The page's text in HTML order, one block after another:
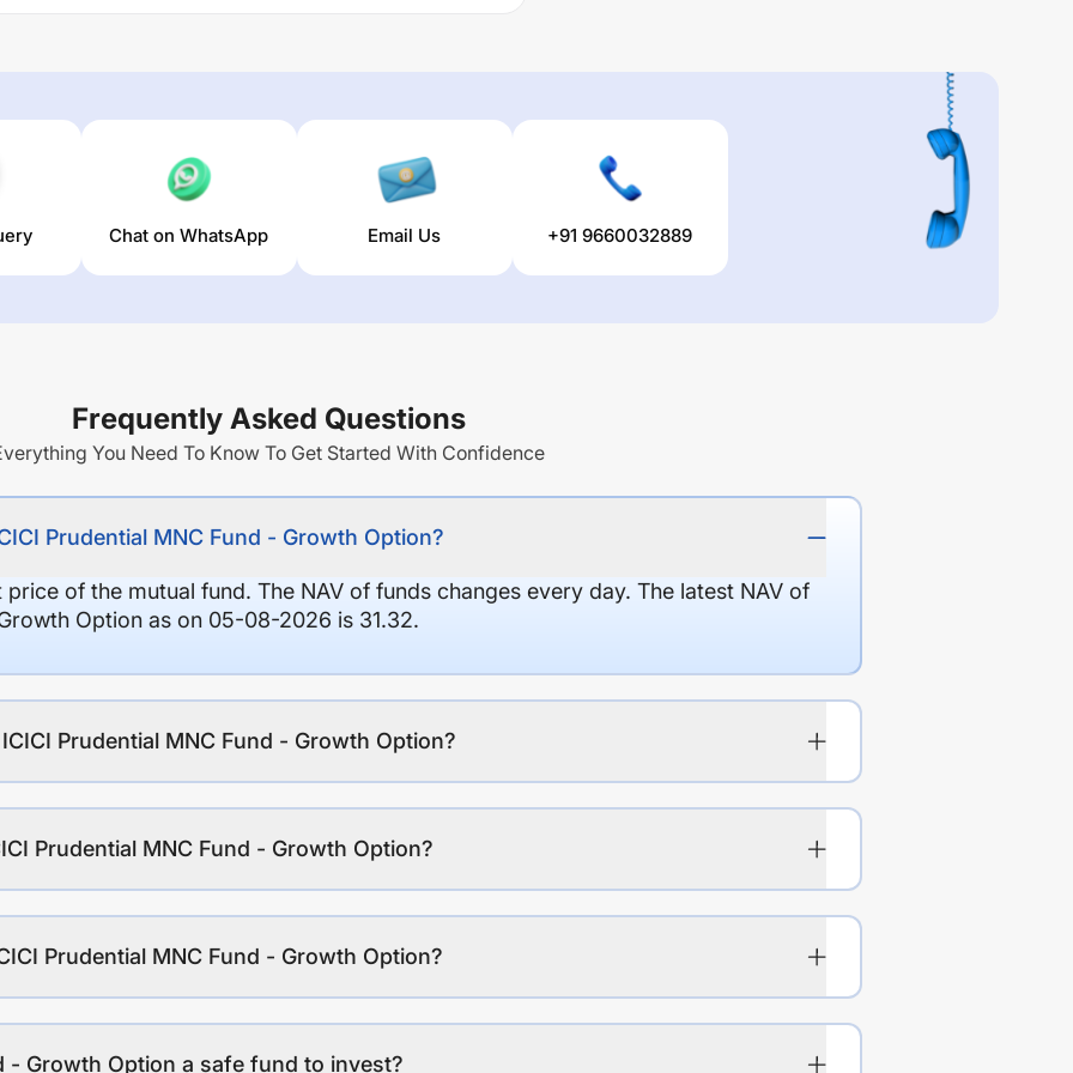
over different times are % (1 year),12.45
of this fund stands at6.39
Chat on WhatsApp Email Us +91 9660032889
Frequently Asked Questions
You Need To Know To Get Started With Confidence
Prudential MNC Fund - Growth Option?
of the mutual fund. The NAV of funds changes every day. The latest NAV of
Option as on 05-08-2026 is 31.32.
Prudential MNC Fund - Growth Option?
Prudential MNC Fund - Growth Option?
Prudential MNC Fund - Growth Option?
- Growth Option a safe fund to invest?